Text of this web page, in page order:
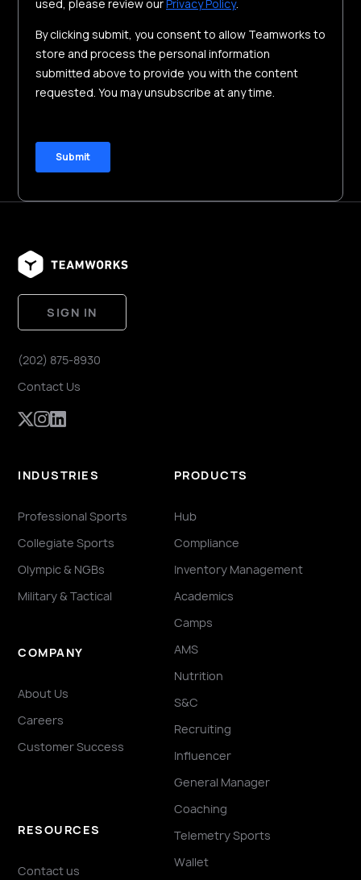
SIGN IN
(202) 875-8930
Contact Us
INDUSTRIES
Professional Sports
Collegiate Sports
Olympic & NGBs
Military & Tactical
COMPANY
About Us
Careers
Customer Success
RESOURCES
Contact us
PRODUCTS
Hub
Compliance
Inventory Management
Academics
Camps
AMS
Nutrition
S&C
Recruiting
Influencer
General Manager
Coaching
Telemetry Sports
Wallet